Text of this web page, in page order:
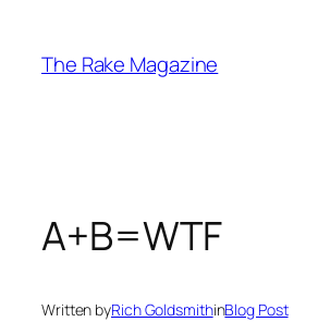
content
The Rake Magazine
A+B=WTF
Written byRich GoldsmithinBlog Post